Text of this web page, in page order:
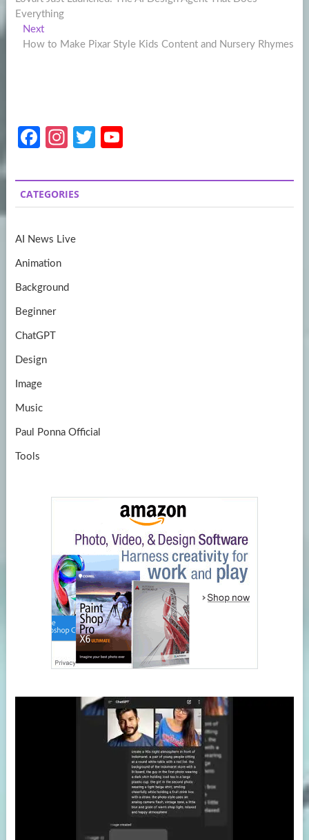
navigation
Everything
NextNext
post:
How to Make Pixar Style Kids Content and Nursery Rhymes
Fa
b
o
k
In
a
gr
m
T
itt
er
u
T
CATEGORIES
AI News Live
Animation
Background
Beginner
ChatGPT
Design
Image
Music
Paul Ponna Official
Tools